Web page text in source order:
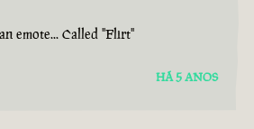
emote... Called "Flirt"
HÁ 5 ANOS